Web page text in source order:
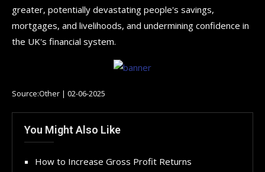
greater, potentially devastating people's savings,
mortgages, and livelihoods, and undermining confidence in
the UK's financial system.
Source:Other | 02-06-2025
You Might Also Like
How to Increase Gross Profit Returns